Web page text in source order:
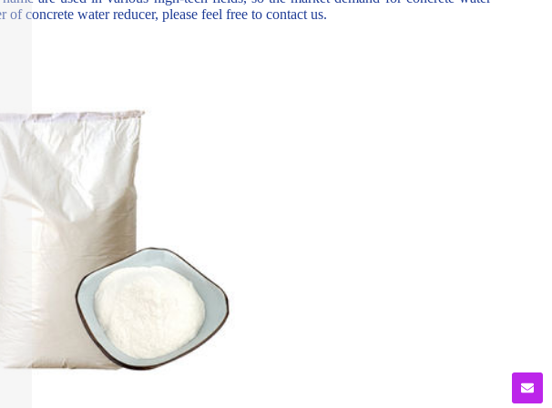
concrete water reducer, please feel free to contact us.